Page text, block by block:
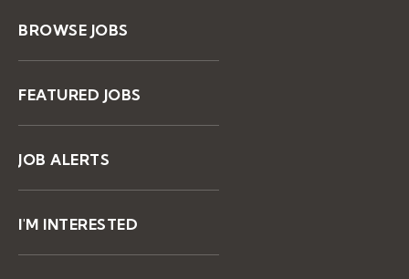
BROWSE JOBS
FEATURED JOBS
JOB ALERTS
I'M INTERESTED